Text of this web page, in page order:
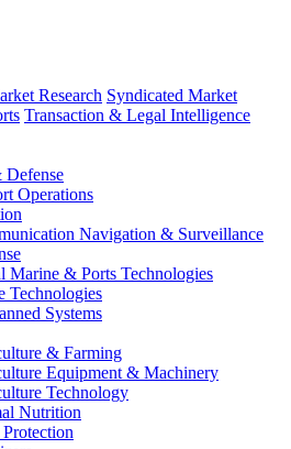
Research Syndicated Market
Transaction & Legal Intelligence
Defense
Operations
Navigation & Surveillance
Marine & Ports Technologies
Technologies
Systems
& Farming
Equipment & Machinery
Technology
Nutrition